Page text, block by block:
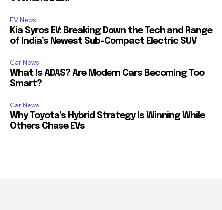
EV News
Kia Syros EV: Breaking Down the Tech and Range
of India’s Newest Sub-Compact Electric SUV
Car News
What Is ADAS? Are Modern Cars Becoming Too
Smart?
Car News
Why Toyota’s Hybrid Strategy Is Winning While
Others Chase EVs